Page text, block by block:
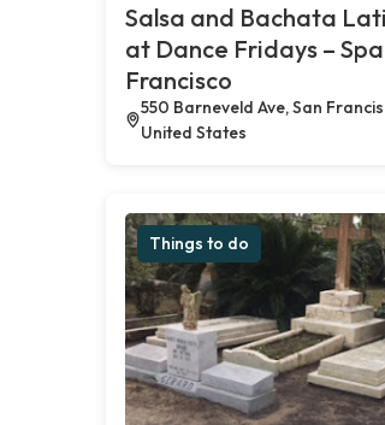
Salsa and Bachata
at Dance Fridays –
Francisco
550 Barneveld Ave, San
United States
Things to do